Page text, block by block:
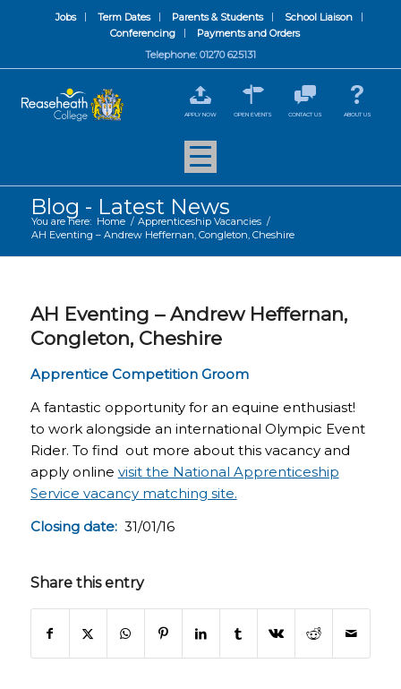
Jobs Term Dates Parents & Students
School Liaison
Conferencing
Payments and Orders
Telephone: 01270 625131
APPLY NOW OPEN EVENTS CONTACT US ABOUT US
Blog - Latest News
You are here: Home / Apprenticeship Vacancies /
AH Eventing – Andrew Heffernan, Congleton, Cheshire
AH Eventing – Andrew Heffernan,
Congleton, Cheshire
Apprentice Competition Groom
A fantastic opportunity for an equine enthusiast!
to work alongside an international Olympic Event
Rider. To find out more about this vacancy and
apply online visit the National Apprenticeship
Service vacancy matching site.
Closing date:31/01/16
Share this entry